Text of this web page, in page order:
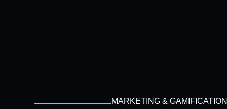
MARKETING & GAMIFICATION